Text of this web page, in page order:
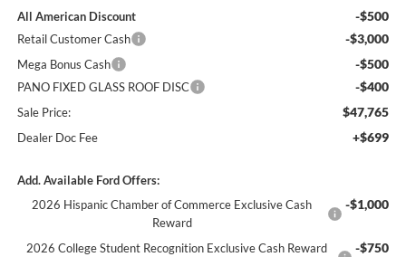
All American Discount -$500
Retail Customer Cash -$3,000
Mega Bonus Cash -$500
PANO FIXED GLASS ROOF DISC -$400
Sale Price: $47,765
Dealer Doc Fee +$699
Add. Available Ford Offers:
2026 Hispanic Chamber of Commerce Exclusive Cash
Reward
-$1,000
2026 College Student Recognition Exclusive Cash Reward
-$750